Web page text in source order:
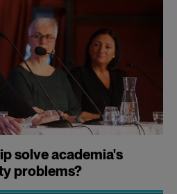
solve academia's
problems?